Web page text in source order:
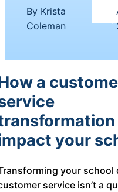
By Krista
Coleman
a
your
your school
service isn’t a